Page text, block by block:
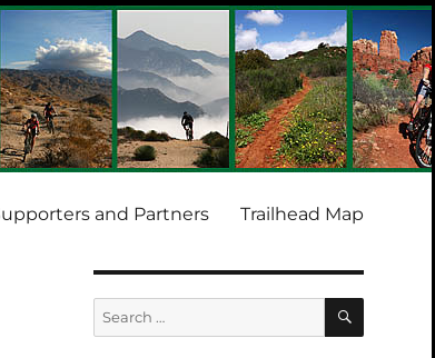
and Partners Trailhead Map
Search
for:
SEARCH